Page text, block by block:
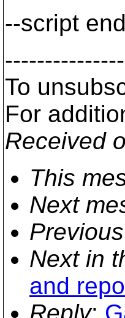
--script
To
For
Received
This
Next
Next in
and